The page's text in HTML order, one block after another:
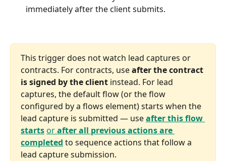
immediately after the client submits.
This trigger does not watch lead captures or
contracts. For contracts, use after the contract
is signed by the client instead. For lead
captures, the default flow (or the flow
configured by a flows element) starts when the
lead capture is submitted — use after this flow
startsor after all previous actions are
completed to sequence actions that follow a
lead capture submission.